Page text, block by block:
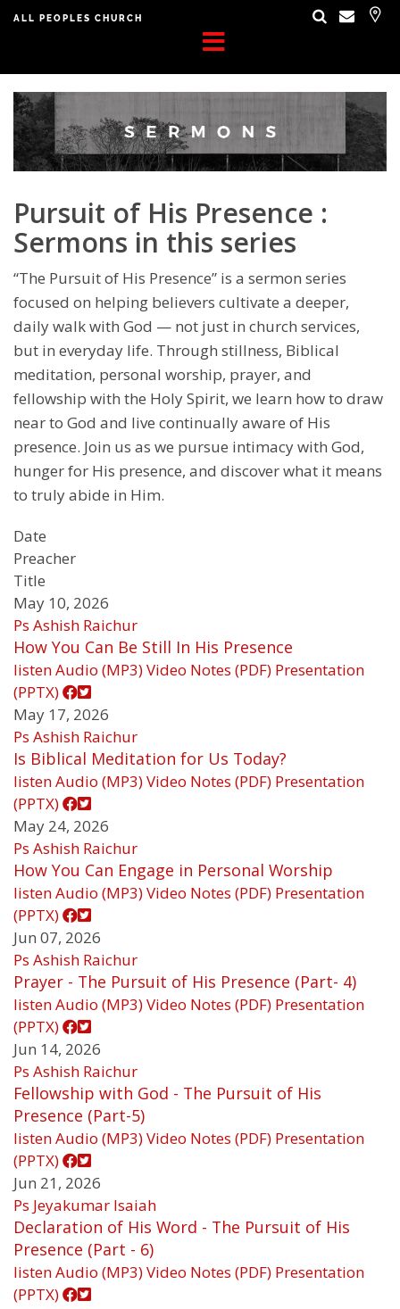
ALL PEOPLES CHURCH
Pursuit of His Presence :
Sermons in this series
“The Pursuit of His Presence” is a sermon series
focused on helping believers cultivate a deeper,
daily walk with God — not just in church services,
but in everyday life. Through stillness, Biblical
meditation, personal worship, prayer, and
fellowship with the Holy Spirit, we learn how to draw
near to God and live continually aware of His
presence. Join us as we pursue intimacy with God,
hunger for His presence, and discover what it means
to truly abide in Him.
Date
Preacher
Title
May 10, 2026
Ps Ashish Raichur
How You Can Be Still In His Presence
listenAudio (MP3)Video Notes (PDF) Presentation
(PPTX)
May 17, 2026
Ps Ashish Raichur
Is Biblical Meditation for Us Today?
listenAudio (MP3)Video Notes (PDF) Presentation
(PPTX)
May 24, 2026
Ps Ashish Raichur
How You Can Engage in Personal Worship
listenAudio (MP3)Video Notes (PDF) Presentation
(PPTX)
Jun 07, 2026
Ps Ashish Raichur
Prayer - The Pursuit of His Presence (Part- 4)
listenAudio (MP3)Video Notes (PDF) Presentation
(PPTX)
Jun 14, 2026
Ps Ashish Raichur
Fellowship with God - The Pursuit of His
Presence (Part-5)
listenAudio (MP3)Video Notes (PDF) Presentation
(PPTX)
Jun 21, 2026
Ps Jeyakumar Isaiah
Declaration of His Word - The Pursuit of His
Presence (Part - 6)
listenAudio (MP3)Video Notes (PDF) Presentation
(PPTX)